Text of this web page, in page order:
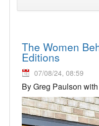
The Women
Editions
07/08/24, 08:59
By Greg Paulson